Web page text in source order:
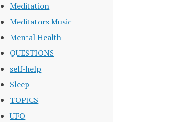
Meditation
Meditators Music
Mental Health
QUESTIONS
self-help
Sleep
TOPICS
UFO